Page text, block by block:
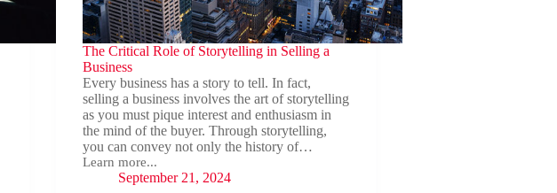
The Critical Role of Storytelling in Selling a
Business
Every business has a story to tell. In fact,
selling a business involves the art of storytelling
as you must pique interest and enthusiasm in
the mind of the buyer. Through storytelling,
you can convey not only the history of…
Learn more...
The
CriticalSeptember 21, 2024